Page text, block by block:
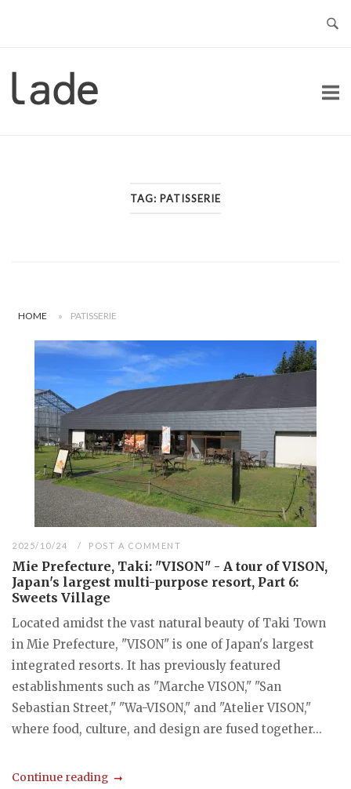
Home
TAG: PATISSERIE
HOME » PATISSERIE
2025/10/24 POST A COMMENT
Mie Prefecture, Taki: "VISON" - A tour of VISON,
Japan's largest multi-purpose resort, Part 6:
Sweets Village
Located amidst the vast natural beauty of Taki Town
in Mie Prefecture, "VISON" is one of Japan's largest
integrated resorts. It has previously featured
establishments such as "Marche VISON," "San
Sebastian Street," "Wa-VISON," and "Atelier VISON,"
where food, culture, and design are fused together...
Continue reading